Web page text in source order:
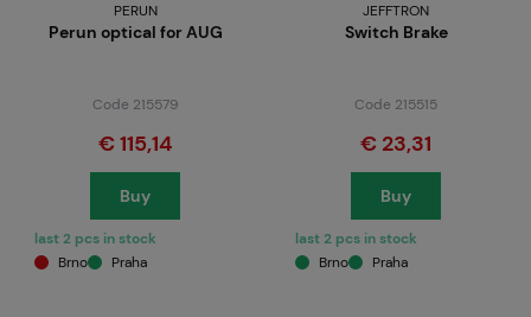
PERUN
Perun optical for AUG
Code 215579
€ 115,14
Buy
last 2 pcs in stock
Brno
Praha
JEFFTRON
Switch Brake
Code 215515
€ 23,31
Buy
last 2 pcs in stock
Brno
Praha